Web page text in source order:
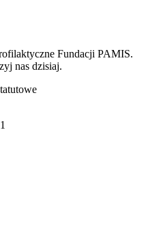
Fundacji PAMIS.
nas dzisiaj.